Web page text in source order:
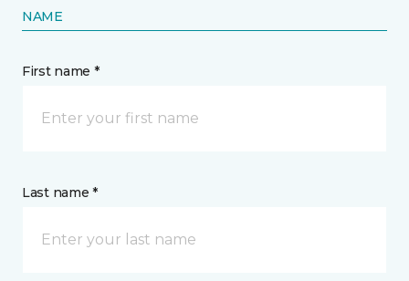
NAME
First name *
Last name *